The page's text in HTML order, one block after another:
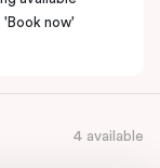
'Book now'
4 available